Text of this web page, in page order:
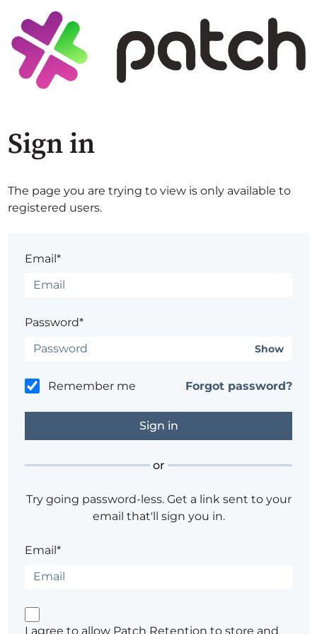
Sign in
The page you are trying to view is only available to
registered users.
Email*
Password*
Show
Remember me Forgot password?
or
Try going password-less. Get a link sent to your
email that'll sign you in.
Email*
I agree to allow Patch Retention to store and